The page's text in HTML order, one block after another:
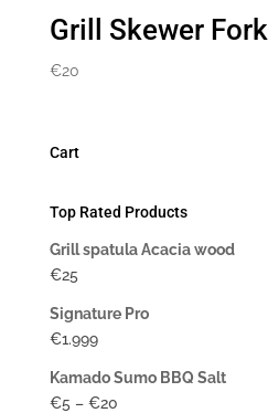
Grill Skewer Fork
€20
Cart
Top Rated Products
Grill spatula Acacia wood
€25
Signature Pro
€1.999
Kamado Sumo BBQ Salt
€5 – €20Price